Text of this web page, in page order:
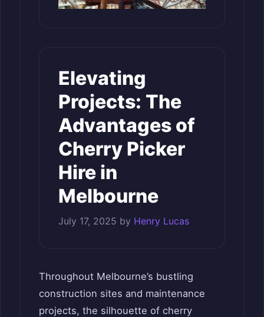
Elevating
Projects: The
Advantages of
Cherry Picker
Hire in
Melbourne
July 17, 2025 by Henry Lucas
Throughout Melbourne’s bustling
construction sites and maintenance
projects, the silhouette of cherry